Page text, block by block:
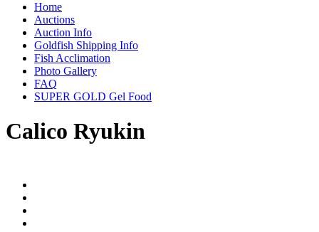
Home
Auctions
Auction Info
Goldfish Shipping Info
Fish Acclimation
Photo Gallery
FAQ
SUPER GOLD Gel Food
Calico Ryukin